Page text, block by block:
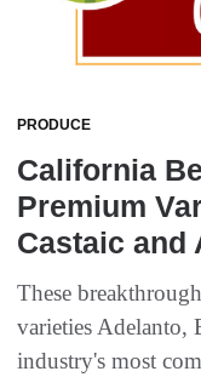
PRODUCE
California
Premium
Castaic and
These
varieties Adelanto,
industry's most